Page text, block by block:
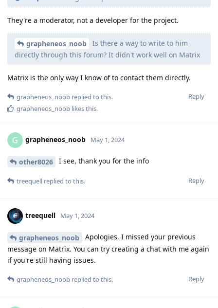
They're a moderator, not a developer for the project.
grapheneos_noob
Is there a way to write to him
directly through this forum? It didn't work well on Matrix
Matrix is the only way I know of to contact them directly.
Reply
grapheneos_noob replied to this.
grapheneos_noob likes this.
G grapheneos_noob May 1, 2024
other8026 I see, thank you for the info
Reply
treequell replied to this.
treequell May 1, 2024
grapheneos_noob
Apologies, I missed your previous
message on Matrix. You can try creating a chat with me again
if you're still having issues.
Reply
grapheneos_noob replied to this.